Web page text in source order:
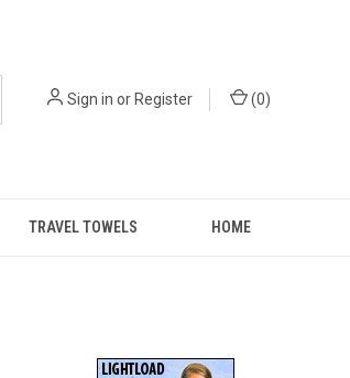
Sign in orRegister (0)
TRAVEL TOWELS HOME